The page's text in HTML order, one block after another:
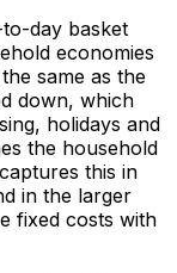
day basket
economies
same as the
down, which
holidays and
the household
this in
in the larger
fixed costs with